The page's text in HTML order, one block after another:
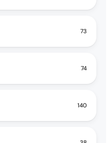
73
74
140